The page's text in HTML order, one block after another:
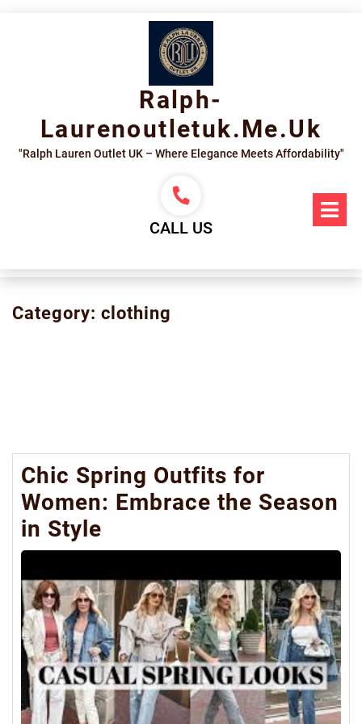
Ralph-
Laurenoutletuk.me.uk
"Ralph Lauren Outlet UK – Where Elegance Meets Affordability"
CALL US
Category: clothing
Chic Spring Outfits for
Women: Embrace the Season
in Style